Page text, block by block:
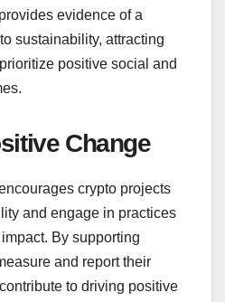
evidence of a
sustainability, attracting
positive social and
Change
crypto projects
and engage in practices
By supporting
and report their
to driving positive